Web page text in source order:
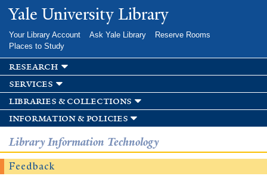
Skip to
main
Yale University Library
Your Library Account Ask Yale Library
Reserve Rooms
Places to Study
research
services
libraries & collections
information & policies
Library Information Technology
Feedback